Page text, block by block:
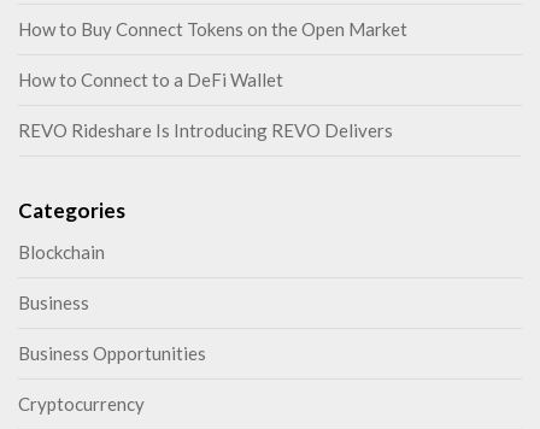
How to Buy Connect Tokens on the Open Market
How to Connect to a DeFi Wallet
REVO Rideshare Is Introducing REVO Delivers
Categories
Blockchain
Business
Business Opportunities
Cryptocurrency